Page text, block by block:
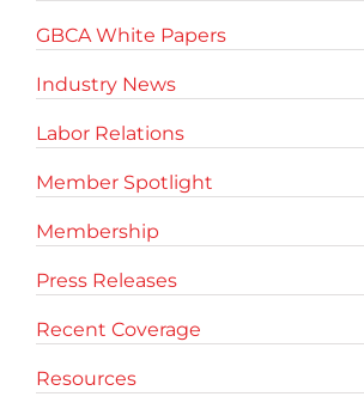
GBCA White Papers
Industry News
Labor Relations
Member Spotlight
Membership
Press Releases
Recent Coverage
Resources